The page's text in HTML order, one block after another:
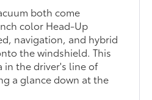
both come
color Head-Up
navigation, and hybrid
the windshield. This
in the driver's line of
a glance down at the